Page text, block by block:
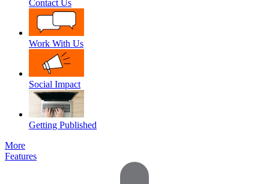
Contact Us
Work With Us
Social Impact
Getting Published
More
Features